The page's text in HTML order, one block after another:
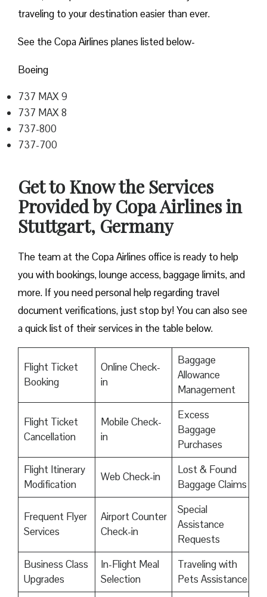
traveling to your destination easier than ever.
See the Copa Airlines planes listed below-
Boeing
737 MAX 9
737 MAX 8
737-800
737-700
Get to Know the Services
Provided by Copa Airlines in
Stuttgart, Germany
The team at the Copa Airlines office is ready to help
you with bookings, lounge access, baggage limits, and
more. If you need personal help regarding travel
document verifications, just stop by! You can also see
a quick list of their services in the table below.
Flight Ticket
Booking
Online Check-
in
Baggage
Allowance
Management
Flight Ticket
Cancellation
Mobile Check-
in
Excess
Baggage
Purchases
Flight Itinerary
Modification
Web Check-in
Lost & Found
Baggage Claims
Frequent Flyer
Services
Airport Counter
Check-in
Special
Assistance
Requests
Business Class
Upgrades
In-Flight Meal
Selection
Traveling with
Pets Assistance